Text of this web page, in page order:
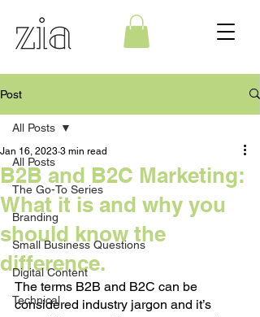
Post
All Posts
The Go-To Series
Branding
Small Business Questions
Digital Content
Technical
All Posts
B2B and B2C Marketing:
What it is and why you
should know the
difference.
Jan 16, 2023 3 min read
The terms B2B and B2C can be
considered industry jargon and it’s